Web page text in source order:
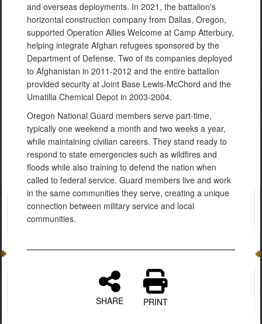
and overseas deployments. In 2021, the battalion's
horizontal construction company from Dallas, Oregon,
supported Operation Allies Welcome at Camp Atterbury,
helping integrate Afghan refugees sponsored by the
Department of Defense. Two of its companies deployed
to Afghanistan in 2011-2012 and the entire battalion
provided security at Joint Base Lewis-McChord and the
Umatilla Chemical Depot in 2003-2004.
Oregon National Guard members serve part-time,
typically one weekend a month and two weeks a year,
while maintaining civilian careers. They stand ready to
respond to state emergencies such as wildfires and
floods while also training to defend the nation when
called to federal service. Guard members live and work
in the same communities they serve, creating a unique
connection between military service and local
communities.
SHARE PRINT